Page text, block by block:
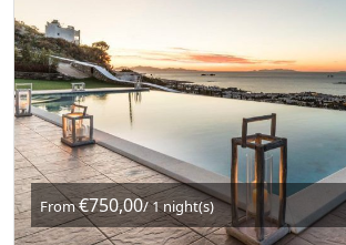
From€750,00/ 1 night(s)